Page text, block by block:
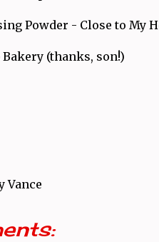
Powder - Close to My
Bakery (thanks, son!)
Vance